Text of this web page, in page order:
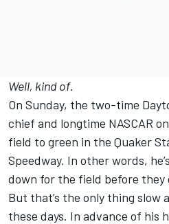
Well, kind of.
On Sunday, the two-time
chief and longtime NASCAR
field to green in the Quaker
Speedway. In other words,
down for the field before they
But that’s the only thing slow
these days. In advance of his